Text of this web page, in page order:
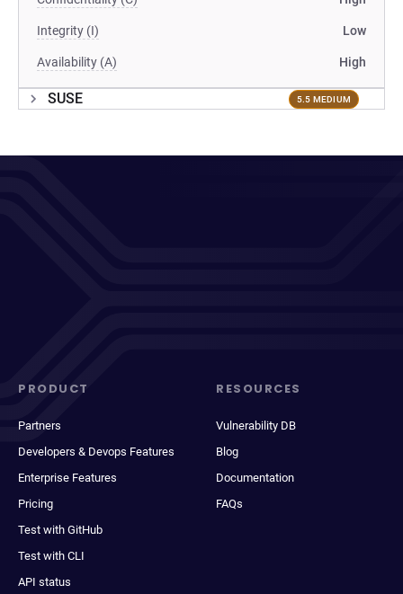
Integrity (I) Low
Availability (A) High
SUSE 5.5 MEDIUM
PRODUCT
Partners
Developers & Devops Features
Enterprise Features
Pricing
Test with GitHub
Test with CLI
API status
RESOURCES
Vulnerability DB
Blog
Documentation
FAQs